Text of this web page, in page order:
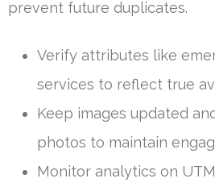
prevent future duplicates.
Verify attributes like
services to reflect true
Keep images updated
photos to maintain
Monitor analytics on